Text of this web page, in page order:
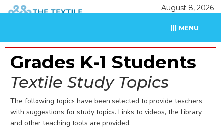
August 8, 2026
||| MENU
Grades K-1 Students
Textile Study Topics
The following topics have been selected to provide teachers
with suggestions for study topics. Links to videos, the Library
and other teaching tools are provided.